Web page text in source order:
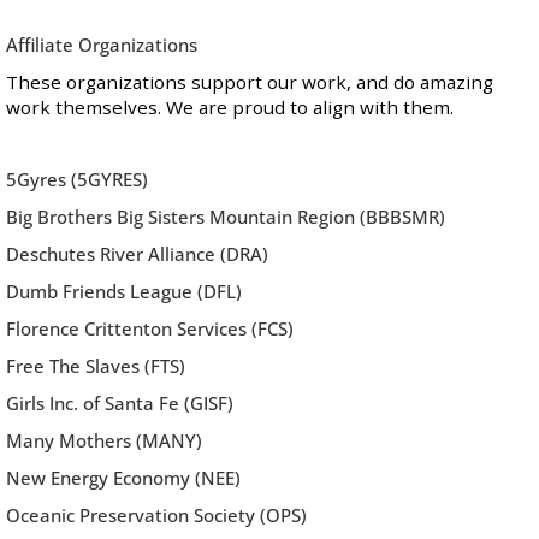
Affiliate Organizations
These organizations support our work, and do amazing
work themselves. We are proud to align with them.
5Gyres (5GYRES)
Big Brothers Big Sisters Mountain Region (BBBSMR)
Deschutes River Alliance (DRA)
Dumb Friends League (DFL)
Florence Crittenton Services (FCS)
Free The Slaves (FTS)
Girls Inc. of Santa Fe (GISF)
Many Mothers (MANY)
New Energy Economy (NEE)
Oceanic Preservation Society (OPS)